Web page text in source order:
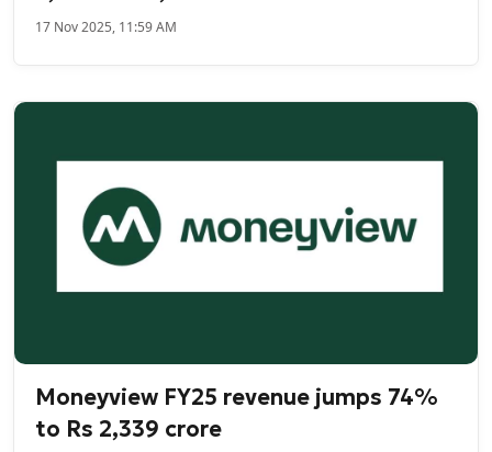
17 Nov 2025, 11:59 AM
Moneyview FY25 revenue jumps 74%
to Rs 2,339 crore